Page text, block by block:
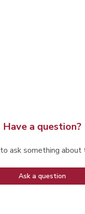
Have a question?
ask something about
Ask a question